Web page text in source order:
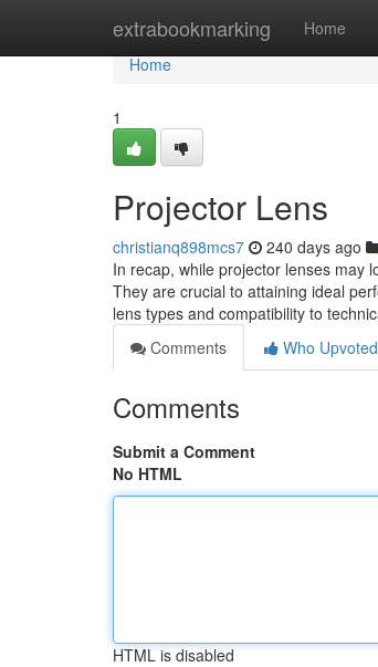
extrabookmarking Home
Home
Home
1
Projector Lens
christianq898mcs7 240 days ago
In recap, while projector lenses may
They are crucial to attaining ideal
lens types and compatibility to
Comments
Who Upvoted
Comments
Submit a Comment
No HTML
HTML is disabled